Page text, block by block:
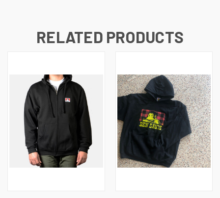
RELATED PRODUCTS